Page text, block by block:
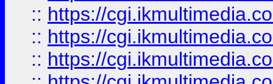
:: https://
:: https://
:: https://